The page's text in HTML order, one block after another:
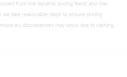
from live dynamic pricing feeds and may
we take reasonable steps to ensure pricing
discrepancies may occur due to caching,